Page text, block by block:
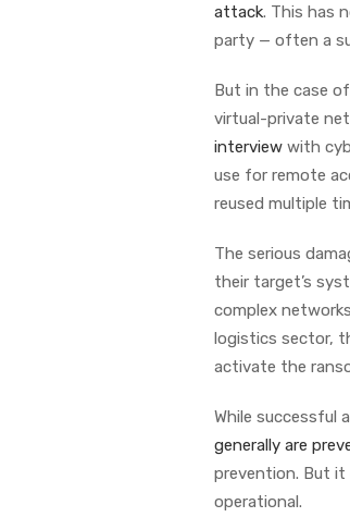
attack. This has
party — often a
But in the case
virtual-private
interview with
use for remote
reused multiple
The serious
their target’s
complex
logistics sector,
activate the
While successful
generally are
prevention. But it
operational.